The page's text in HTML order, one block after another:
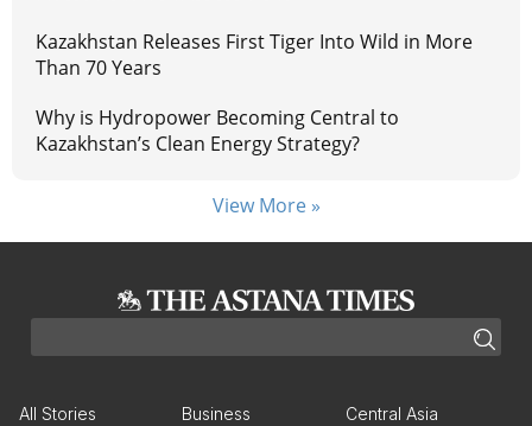
Kazakhstan Releases First Tiger Into Wild in More
Than 70 Years
Why is Hydropower Becoming Central to
Kazakhstan’s Clean Energy Strategy?
View More »
All Stories Business Central Asia